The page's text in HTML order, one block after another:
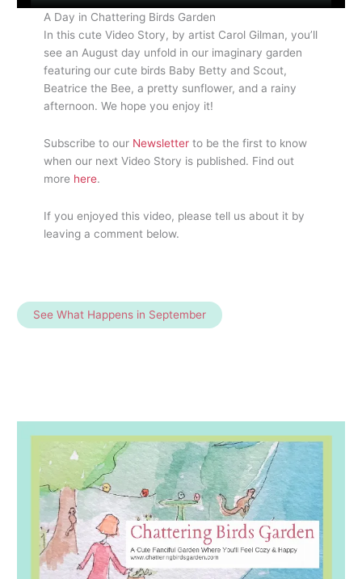
A Day in Chattering Birds Garden
In this cute Video Story, by artist Carol Gilman, you’ll
see an August day unfold in our imaginary garden
featuring our cute birds Baby Betty and Scout,
Beatrice the Bee, a pretty sunflower, and a rainy
afternoon. We hope you enjoy it!
Subscribe to our Newsletterto be the first to know
when our next Video Story is published. Find out
more here.
If you enjoyed this video, please tell us about it by
leaving a comment below.
See What Happens in September